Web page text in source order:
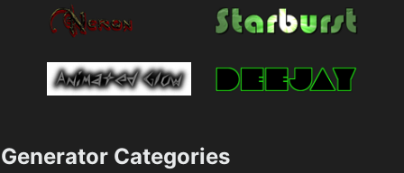
Generator Categories